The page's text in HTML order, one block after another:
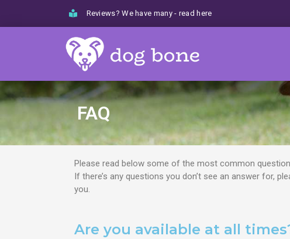
Reviews? We have many - read here
FAQ
Please read below some of the most common
If there’s any questions you don’t see an answer for,
you.
Are you available at all